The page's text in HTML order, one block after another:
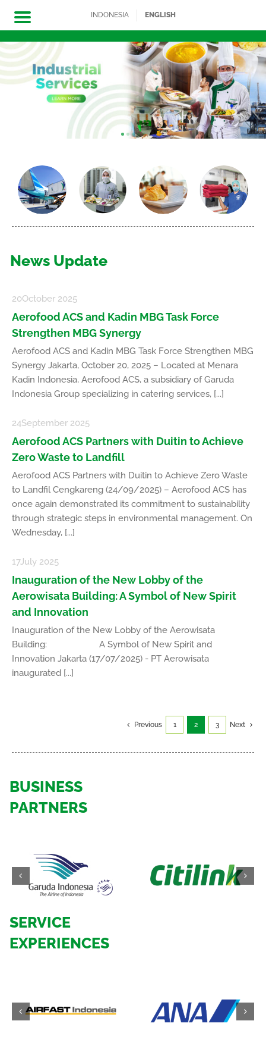
Skip
to
INDONESIA ENGLISH
News Update
20October 2025
Aerofood ACS and Kadin MBG Task Force
Strengthen MBG Synergy
Aerofood ACS and Kadin MBG Task Force Strengthen MBG
Synergy Jakarta, October 20, 2025 – Located at Menara
Kadin Indonesia, Aerofood ACS, a subsidiary of Garuda
Indonesia Group specializing in catering services, [...]
24September 2025
Aerofood ACS Partners with Duitin to Achieve
Zero Waste to Landfill
Aerofood ACS Partners with Duitin to Achieve Zero Waste
to Landfil Cengkareng (24/09/2025) – Aerofood ACS has
once again demonstrated its commitment to sustainability
through strategic steps in environmental management. On
Wednesday, [...]
17July 2025
Inauguration of the New Lobby of the
Aerowisata Building: A Symbol of New Spirit
and Innovation
Inauguration of the New Lobby of the Aerowisata
Building: A Symbol of New Spirit and
Innovation Jakarta (17/07/2025) - PT Aerowisata
inaugurated [...]
Previous 1 2 3 Next
BUSINESS
PARTNERS
SERVICE
EXPERIENCES